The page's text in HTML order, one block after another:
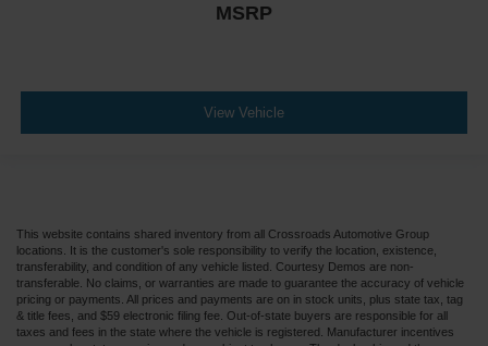
MSRP
View Vehicle
This website contains shared inventory from all Crossroads Automotive Group
locations. It is the customer's sole responsibility to verify the location, existence,
transferability, and condition of any vehicle listed. Courtesy Demos are non-
transferable. No claims, or warranties are made to guarantee the accuracy of vehicle
pricing or payments. All prices and payments are on in stock units, plus state tax, tag
& title fees, and $59 electronic filing fee. Out-of-state buyers are responsible for all
taxes and fees in the state where the vehicle is registered. Manufacturer incentives